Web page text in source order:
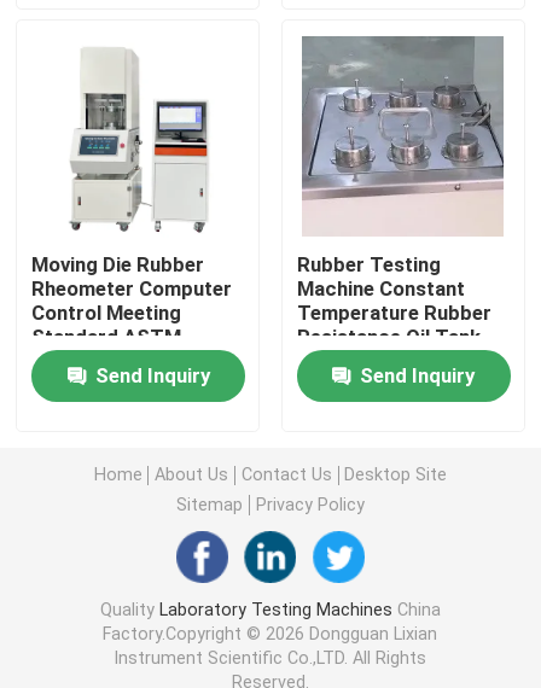
Laboratory Testing Machines
Universal Testing Machine
Environmental Testing Machine
Dynamic Balancing Machine
Automotive Testing Equipment
Packaging Testing Instruments
Moving Die Rubber
Rheometer Computer
Control Meeting
Standard ASTM
D5289
Send Inquiry
Rubber Testing
Machine Constant
Temperature Rubber
Resistance Oil Tank
With Standard Iso-
1817 Test Cup
Number 6
Send Inquiry
Home About Us Contact Us
Desktop Site
Sitemap
Privacy Policy
Quality Laboratory Testing Machines China
Factory.Copyright © 2026 Dongguan Lixian
Instrument Scientific Co.,LTD. All Rights
Reserved.